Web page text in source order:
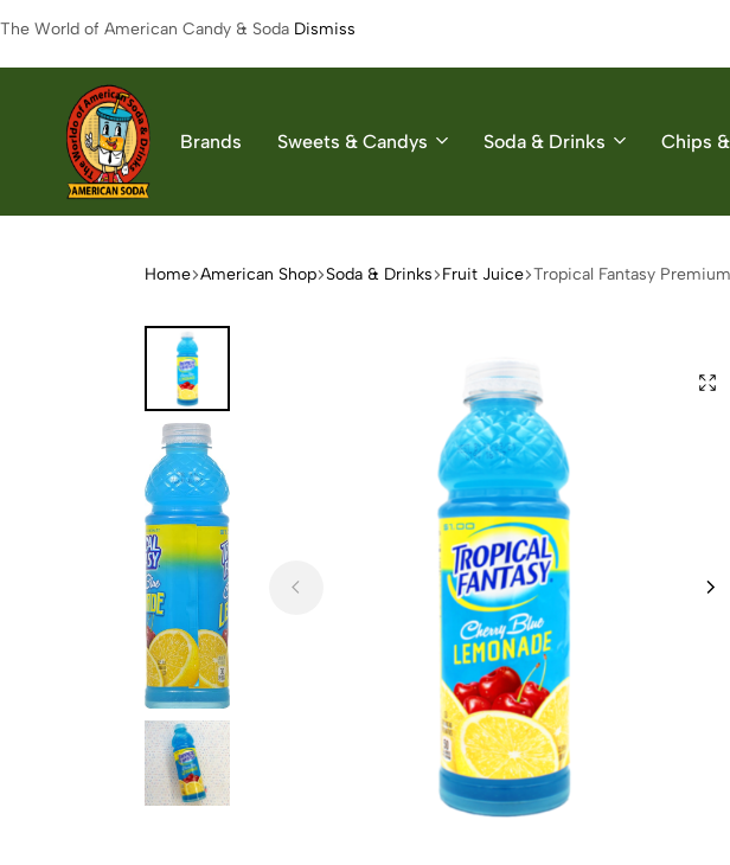
The World of American Candy & Soda Dismiss
American
The
Brands Sweets & Candys Soda & Drinks Chips
Home American Shop Soda & Drinks Fruit Juice Tropical Fantasy